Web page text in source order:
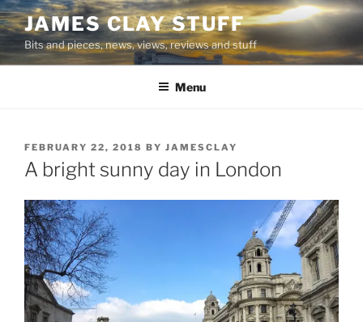
Skip
to
content
JAMES CLAY STUFF
Bits and pieces, news, views, reviews and stuff
Menu
POSTED
ON
FEBRUARY 22, 2018 BY JAMESCLAY
A bright sunny day in London